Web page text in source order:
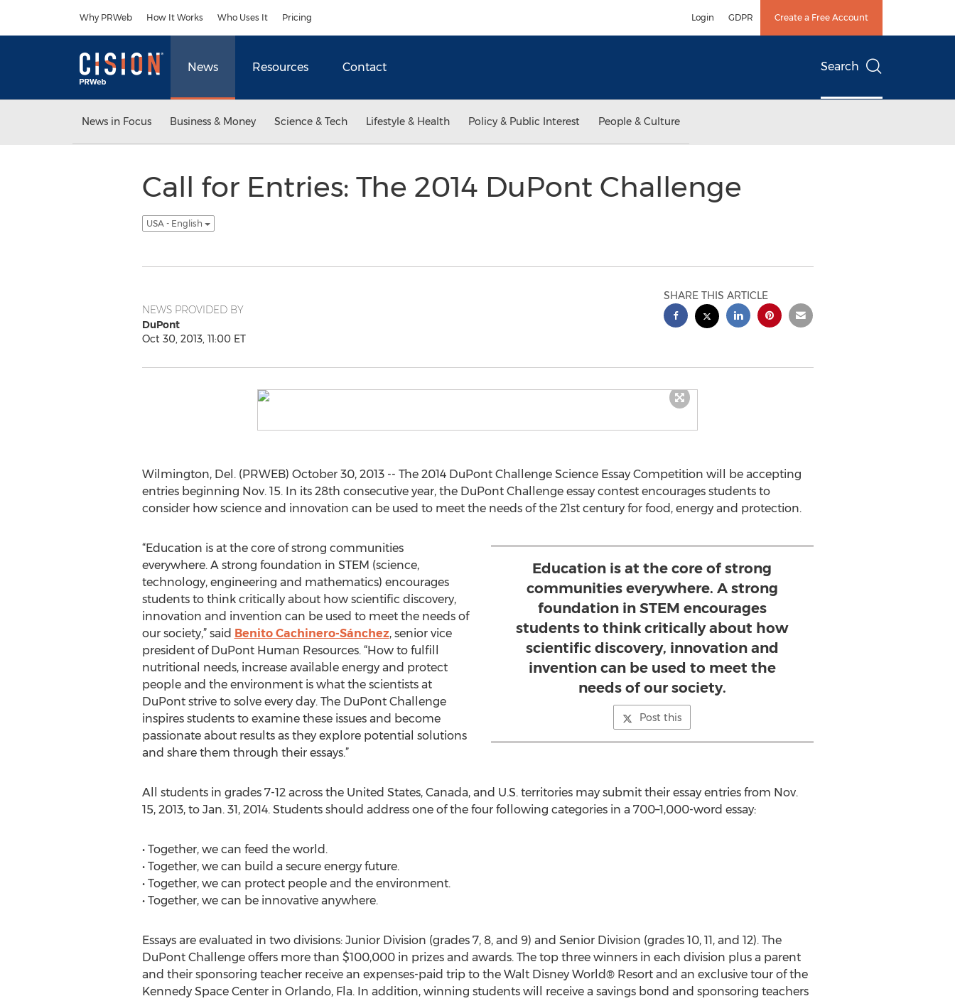
Why PRWeb How It Works Who Uses It Pricing Login GDPR Create a Free Account
News Resources Contact Search
News in Focus Business & Money Science & Tech Lifestyle & Health Policy & Public Interest People & Culture
Call for Entries: The 2014 DuPont Challenge
USA - English
NEWS PROVIDED BY
DuPont
Oct 30, 2013, 11:00 ET
SHARE THIS ARTICLE
Wilmington, Del. (PRWEB) October 30, 2013 -- The 2014 DuPont Challenge Science Essay Competition will be accepting
entries beginning Nov. 15. In its 28th consecutive year, the DuPont Challenge essay contest encourages students to
consider how science and innovation can be used to meet the needs of the 21st century for food, energy and protection.
Education is at the core of strong
communities everywhere. A strong
foundation in STEM encourages
students to think critically about how
scientific discovery, innovation and
invention can be used to meet the
needs of our society.
Post this
“Education is at the core of strong communities
everywhere. A strong foundation in STEM (science,
technology, engineering and mathematics) encourages
students to think critically about how scientific discovery,
innovation and invention can be used to meet the needs of
our society,” said Benito Cachinero-Sánchez, senior vice
president of DuPont Human Resources. “How to fulfill
nutritional needs, increase available energy and protect
people and the environment is what the scientists at
DuPont strive to solve every day. The DuPont Challenge
inspires students to examine these issues and become
passionate about results as they explore potential solutions
and share them through their essays.”
All students in grades 7-12 across the United States, Canada, and U.S. territories may submit their essay entries from Nov.
15, 2013, to Jan. 31, 2014. Students should address one of the four following categories in a 700–1,000-word essay:
• Together, we can feed the world.
• Together, we can build a secure energy future.
• Together, we can protect people and the environment.
• Together, we can be innovative anywhere.
Essays are evaluated in two divisions: Junior Division (grades 7, 8, and 9) and Senior Division (grades 10, 11, and 12). The
DuPont Challenge offers more than $100,000 in prizes and awards. The top three winners in each division plus a parent
and their sponsoring teacher receive an expenses-paid trip to the Walt Disney World® Resort and an exclusive tour of the
Kennedy Space Center in Orlando, Fla. In addition, winning students will receive a savings bond and sponsoring teachers